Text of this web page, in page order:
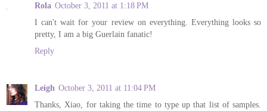
Rola October 3, 2011 at 1:18 PM
I can't wait for your review on everything. Everything looks so
pretty, I am a big Guerlain fanatic!
Reply
Leigh October 3, 2011 at 11:04 PM
Thanks, Xiao, for taking the time to type up that list of samples.